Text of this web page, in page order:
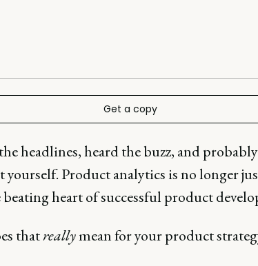
Get a copy
headlines, heard the buzz, and
Product analytics is no longer
beating heart of successful product
thatreallymean for your product